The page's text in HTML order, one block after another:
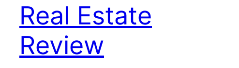
Real Estate
Review